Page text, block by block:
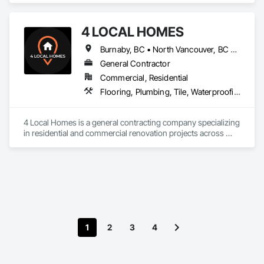
4 LOCAL HOMES
Burnaby, BC • North Vancouver, BC • Vancouver, BC • West Vancouver, BC
General Contractor
Commercial, Residential
Flooring, Plumbing, Tile, Waterproofing
4 Local Homes is a general contracting company specializing
in residential and commercial renovation projects across
solutions for homeowners, property managers, developers,
and business owners. Our services include planning,
demolition, framing, drywall, flooring, tile, painting, cabinetry
1 2 3 4